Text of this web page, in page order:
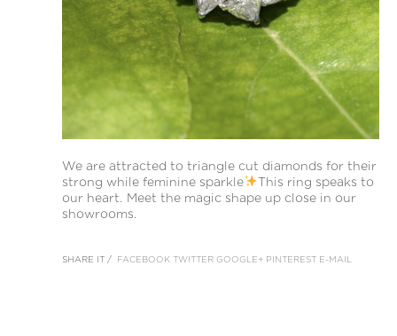
We are attracted to triangle cut diamonds for their
strong while feminine sparkle
This ring speaks to
our heart. Meet the magic shape up close in our
showrooms.
SHARE IT / FACEBOOK TWITTER GOOGLE+ PINTEREST E-MAIL